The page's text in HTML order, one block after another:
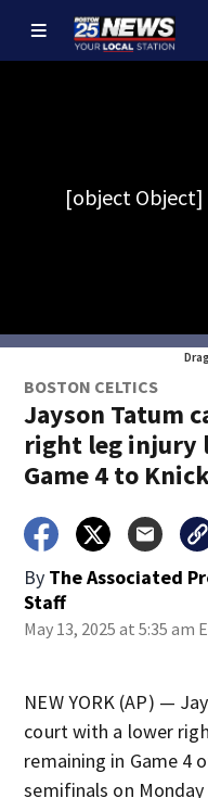
BOSTON CELTICS
Jayson Tatum
right leg injury
Game 4 to
By The Associated
Staff
May 13, 2025 at 5:35 am
NEW YORK (AP) —
court with a lower
remaining in Game 4
semifinals on